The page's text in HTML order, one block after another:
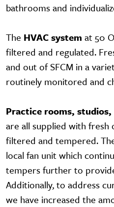
bathrooms and
The HVAC system at 50
filtered and regulated.
and out of SFCM in a
routinely monitored and
Practice rooms,
are all supplied with
filtered and tempered.
local fan unit which
tempers further to
Additionally, to address
we have increased the